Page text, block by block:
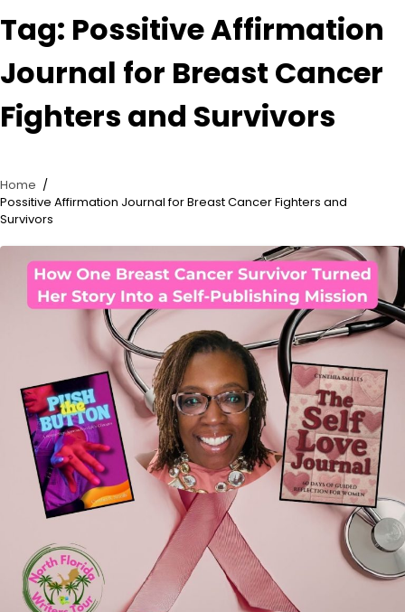
Tag: Possitive Affirmation
Journal for Breast Cancer
Fighters and Survivors
Home
Possitive Affirmation Journal for Breast Cancer Fighters and
Survivors